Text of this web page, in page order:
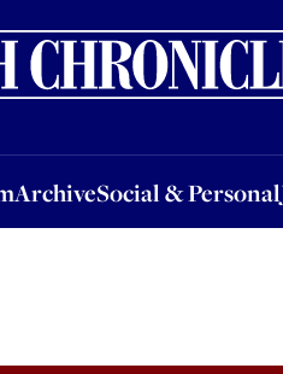
ArchiveSocial & Personal
Social & PersonalJobs